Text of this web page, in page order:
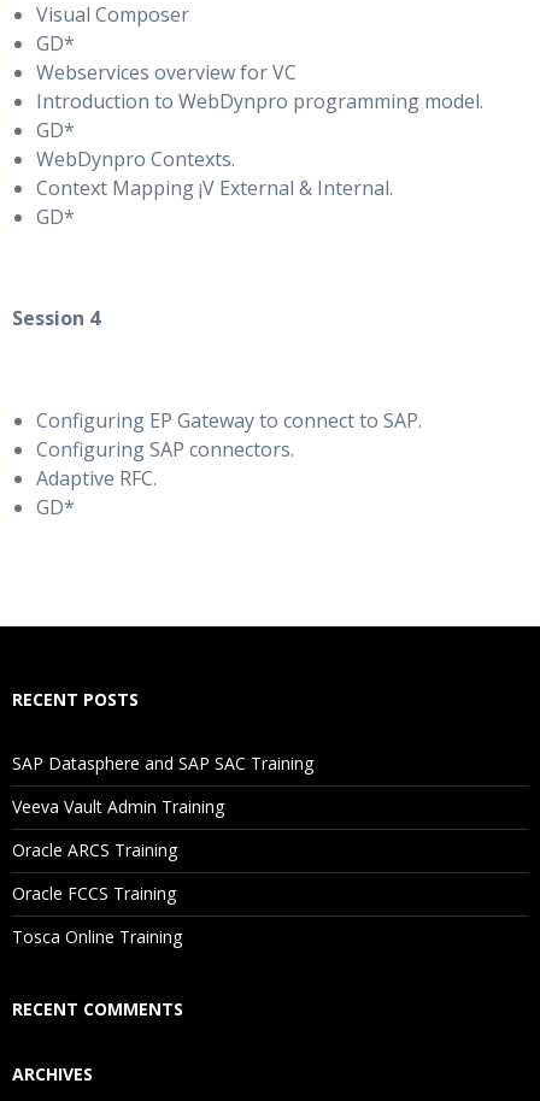
Visual Composer
GD*
Webservices overview for VC
Introduction to WebDynpro programming model.
GD*
WebDynpro Contexts.
Context Mapping ¡V External & Internal.
GD*
Session 4
Configuring EP Gateway to connect to SAP.
Configuring SAP connectors.
Adaptive RFC.
GD*
RECENT POSTS
SAP Datasphere and SAP SAC Training
Veeva Vault Admin Training
Oracle ARCS Training
Oracle FCCS Training
Tosca Online Training
RECENT COMMENTS
ARCHIVES